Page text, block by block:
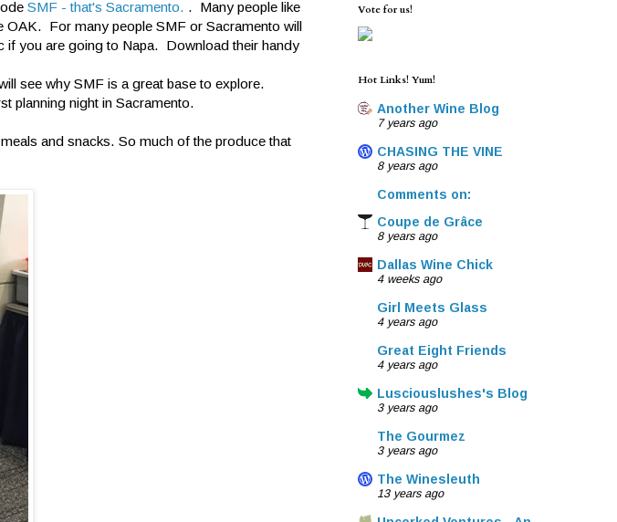
SMF - that's Sacramento. . Many people like
OAK. For many people SMF or Sacramento will
if you are going to Napa. Download their handy
see why SMF is a great base to explore.
planning night in Sacramento.
and snacks. So much of the produce that
Vote for us!
Hot Links! Yum!
Another Wine Blog
7 years ago
CHASING THE VINE
8 years ago
Comments on:
Coupe de Grâce
8 years ago
Dallas Wine Chick
4 weeks ago
Girl Meets Glass
4 years ago
Great Eight Friends
4 years ago
Lusciouslushes's Blog
3 years ago
The Gourmez
3 years ago
The Winesleuth
13 years ago